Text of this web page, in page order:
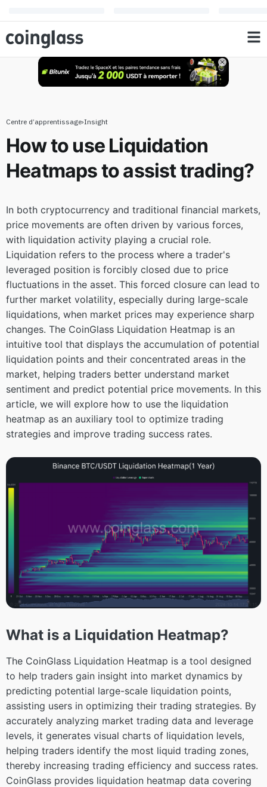
Centre d’apprentissage›Insight
How to use Liquidation
Heatmaps to assist trading?
In both cryptocurrency and traditional financial markets,
price movements are often driven by various forces,
with liquidation activity playing a crucial role.
Liquidation refers to the process where a trader's
leveraged position is forcibly closed due to price
fluctuations in the asset. This forced closure can lead to
further market volatility, especially during large-scale
liquidations, when market prices may experience sharp
changes. The CoinGlass Liquidation Heatmap is an
intuitive tool that displays the accumulation of potential
liquidation points and their concentrated areas in the
market, helping traders better understand market
sentiment and predict potential price movements. In this
article, we will explore how to use the liquidation
heatmap as an auxiliary tool to optimize trading
strategies and improve trading success rates.
What is a Liquidation Heatmap?
The CoinGlass Liquidation Heatmap is a tool designed
to help traders gain insight into market dynamics by
predicting potential large-scale liquidation points,
assisting users in optimizing their trading strategies. By
accurately analyzing market trading data and leverage
levels, it generates visual charts of liquidation levels,
helping traders identify the most liquid trading zones,
thereby increasing trading efficiency and success rates.
CoinGlass provides liquidation heatmap data covering